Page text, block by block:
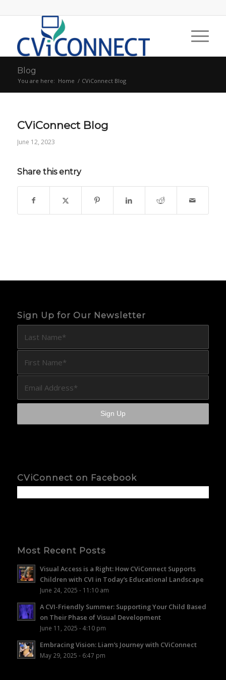
Blog
You are here: Home / CViConnect Blog
CViConnect Blog
June 12, 2023
Share this entry
Sign Up for Our Newsletter
CViConnect on Facebook
Most Recent Posts
Visual Access is a Right: How CViConnect Supports
Children with CVI in Today’s Educational Landscape
June 24, 2025 - 11:10 am
A CVI-Friendly Summer: Supporting Your Child Based
on Their Phase of Visual Development
June 11, 2025 - 4:10 pm
Embracing Vision: Liam’s Journey with CViConnect
May 29, 2025 - 6:47 pm